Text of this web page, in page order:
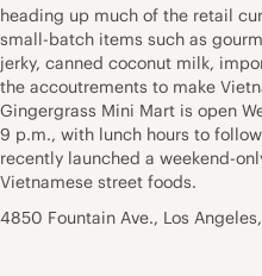
heading up much of the retail
small-batch items such as
jerky, canned coconut milk,
the accoutrements to make
Gingergrass Mini Mart is open
9 p.m., with lunch hours to
recently launched a weekend-
Vietnamese street foods.
4850 Fountain Ave., Los